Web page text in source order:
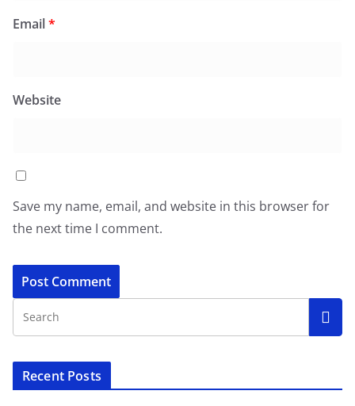
Email*
Website
Save my name, email, and website in this browser for
the next time I comment.
Recent Posts